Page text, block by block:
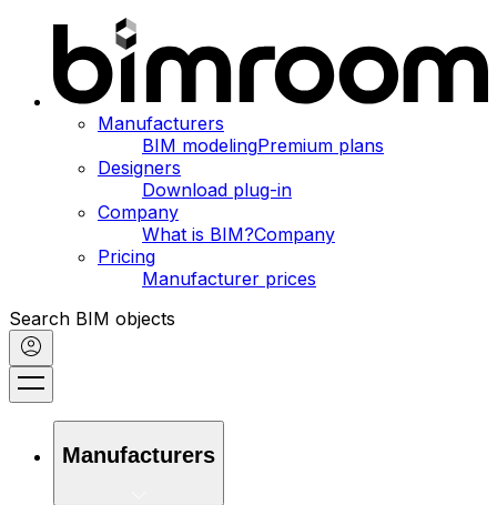
Manufacturers
BIM modelingPremium plans
Designers
Download plug-in
Company
What is BIM?Company
Pricing
Manufacturer prices
Search BIM objects
Manufacturers